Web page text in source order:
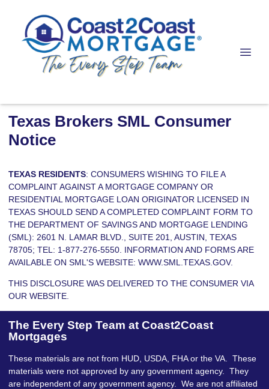
Texas Brokers SML Consumer
Notice
TEXAS RESIDENTS: CONSUMERS WISHING TO FILE A
COMPLAINT AGAINST A MORTGAGE COMPANY OR
RESIDENTIAL MORTGAGE LOAN ORIGINATOR LICENSED IN
TEXAS SHOULD SEND A COMPLETED COMPLAINT FORM TO
THE DEPARTMENT OF SAVINGS AND MORTGAGE LENDING
(SML): 2601 N. LAMAR BLVD., SUITE 201, AUSTIN, TEXAS
78705; TEL: 1-877-276-5550. INFORMATION AND FORMS ARE
AVAILABLE ON SML'S WEBSITE: WWW.SML.TEXAS.GOV.
THIS DISCLOSURE WAS DELIVERED TO THE CONSUMER VIA
OUR WEBSITE.
The Every Step Team at Coast2Coast
Mortgages
These materials are not from HUD, USDA, FHA or the VA. These
materials were not approved by any government agency. They
are independent of any government agency. We are not affiliated